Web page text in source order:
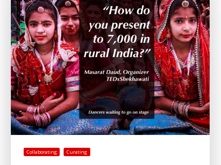
Collaborating Curating